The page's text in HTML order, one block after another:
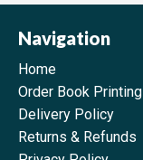
Navigation
Home
Order Book Printing
Delivery Policy
Returns & Refunds